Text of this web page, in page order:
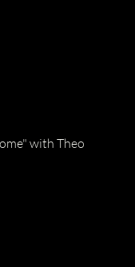
with Theo